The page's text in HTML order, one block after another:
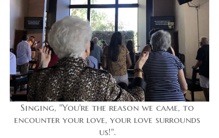
Singing, "You're the reason we came, to
encounter your love, your love surrounds
us!".